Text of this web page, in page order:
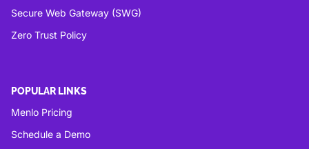
Secure Web Gateway (SWG)
Zero Trust Policy
POPULAR LINKS
Menlo Pricing
Schedule a Demo